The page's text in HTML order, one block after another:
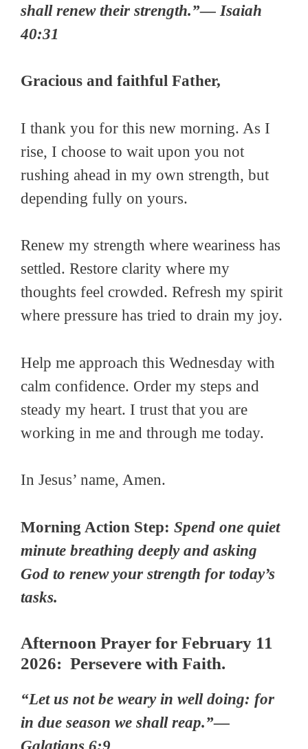
shall renew their strength.”— Isaiah
40:31
Gracious and faithful Father,
I thank you for this new morning. As I
rise, I choose to wait upon you not
rushing ahead in my own strength, but
depending fully on yours.
Renew my strength where weariness has
settled. Restore clarity where my
thoughts feel crowded. Refresh my spirit
where pressure has tried to drain my joy.
Help me approach this Wednesday with
calm confidence. Order my steps and
steady my heart. I trust that you are
working in me and through me today.
In Jesus’ name, Amen.
Morning Action Step: Spend one quiet
minute breathing deeply and asking
God to renew your strength for today’s
tasks.
Afternoon Prayer for February 11
2026: Persevere with Faith.
“Let us not be weary in well doing: for
in due season we shall reap.”—